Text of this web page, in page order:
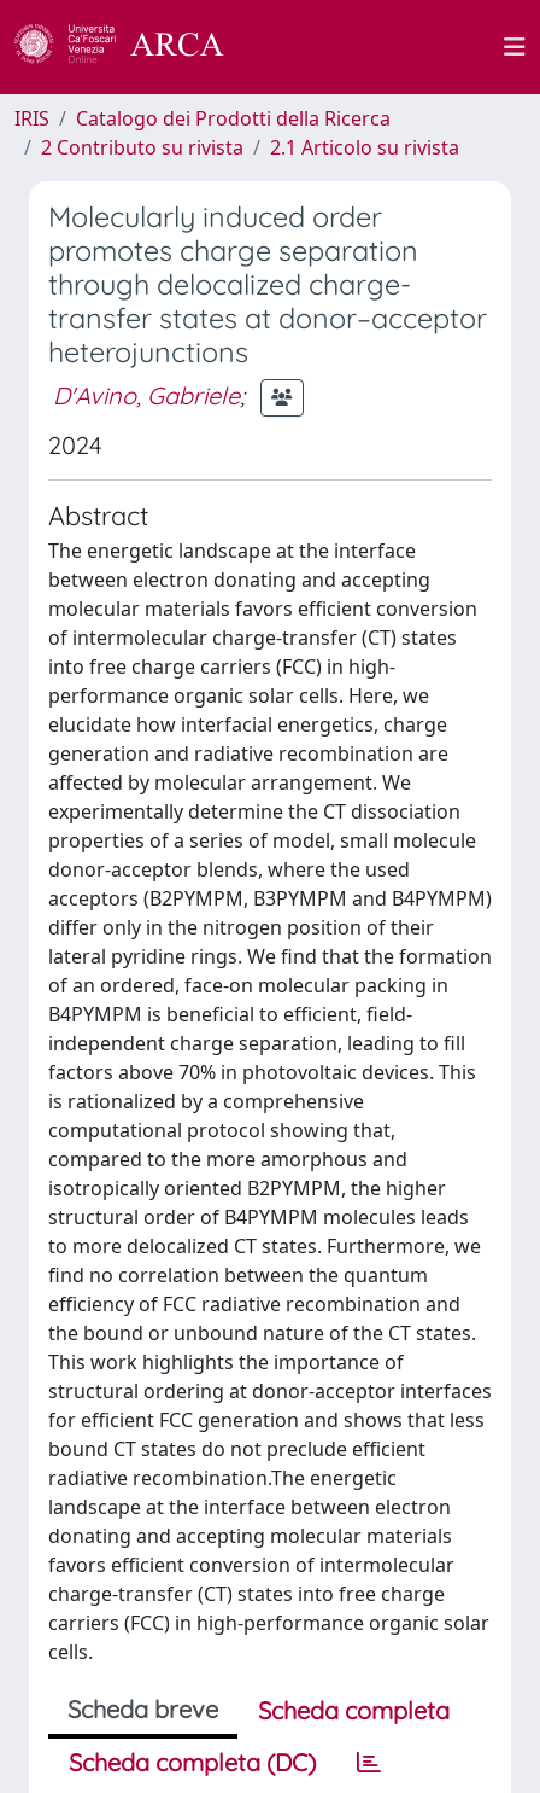
IRIS
Catalogo dei Prodotti della Ricerca
2 Contributo su rivista
2.1 Articolo su rivista
Molecularly induced order
promotes charge separation
through delocalized charge-
transfer states at donor–acceptor
heterojunctions
D'Avino, Gabriele;
2024
Abstract
The energetic landscape at the interface
between electron donating and accepting
molecular materials favors efficient conversion
of intermolecular charge-transfer (CT) states
into free charge carriers (FCC) in high-
performance organic solar cells. Here, we
elucidate how interfacial energetics, charge
generation and radiative recombination are
affected by molecular arrangement. We
experimentally determine the CT dissociation
properties of a series of model, small molecule
donor-acceptor blends, where the used
acceptors (B2PYMPM, B3PYMPM and B4PYMPM)
differ only in the nitrogen position of their
lateral pyridine rings. We find that the formation
of an ordered, face-on molecular packing in
B4PYMPM is beneficial to efficient, field-
independent charge separation, leading to fill
factors above 70% in photovoltaic devices. This
is rationalized by a comprehensive
computational protocol showing that,
compared to the more amorphous and
isotropically oriented B2PYMPM, the higher
structural order of B4PYMPM molecules leads
to more delocalized CT states. Furthermore, we
find no correlation between the quantum
efficiency of FCC radiative recombination and
the bound or unbound nature of the CT states.
This work highlights the importance of
structural ordering at donor-acceptor interfaces
for efficient FCC generation and shows that less
bound CT states do not preclude efficient
radiative recombination.The energetic
landscape at the interface between electron
donating and accepting molecular materials
favors efficient conversion of intermolecular
charge-transfer (CT) states into free charge
carriers (FCC) in high-performance organic solar
cells.
Scheda breve
Scheda completa
Scheda completa (DC)